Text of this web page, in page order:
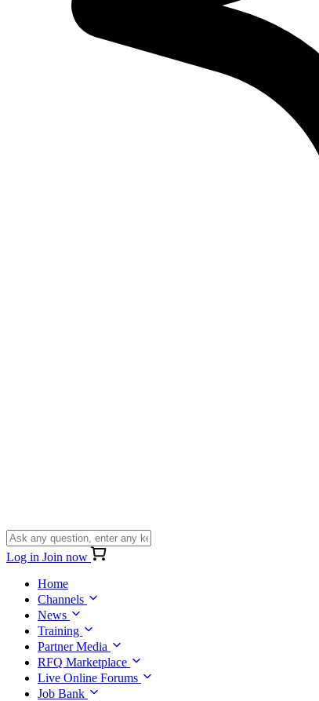
Log in Join now
Home
Channels
News
Training
Partner Media
RFQ Marketplace
Live Online Forums
Job Bank